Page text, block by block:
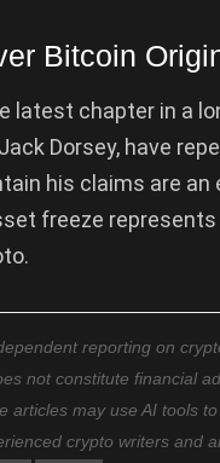
Bitcoin
chapter in a
Dorsey, have
his claims are
freeze
reporting on
not constitute financial
articles may use AI tools
crypto writers and